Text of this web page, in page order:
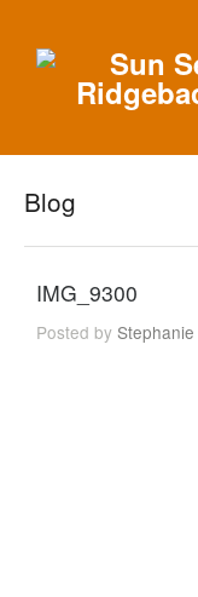
Blog
IMG_9300
Posted byStephanie